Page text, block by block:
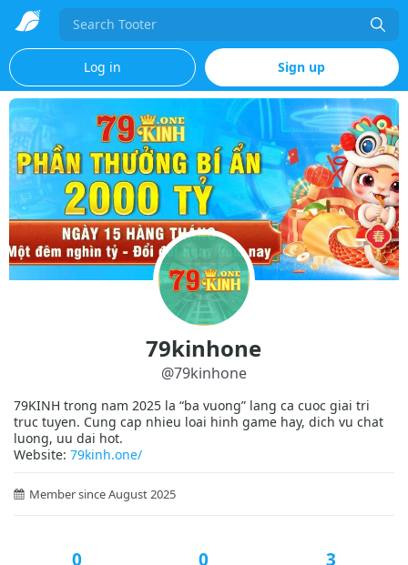
Search
Log in Sign up
79kinhone
@79kinhone
79KINH trong nam 2025 la “ba vuong” lang ca cuoc giai tri
truc tuyen. Cung cap nhieu loai hinh game hay, dich vu chat
luong, uu dai hot.
Website: 79kinh.one/
Member since August 2025
0 0 3